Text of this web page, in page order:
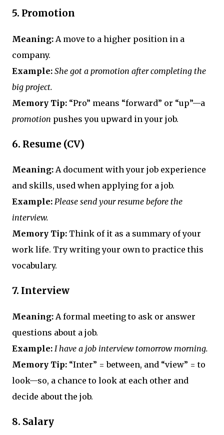
5. Promotion
Meaning: A move to a higher position in a
company.
Example: She got a promotion after completing the
big project.
Memory Tip: “Pro” means “forward” or “up”—a
promotion pushes you upward in your job.
6. Resume (CV)
Meaning: A document with your job experience
and skills, used when applying for a job.
Example: Please send your resume before the
interview.
Memory Tip: Think of it as a summary of your
work life. Try writing your own to practice this
vocabulary.
7. Interview
Meaning: A formal meeting to ask or answer
questions about a job.
Example: I have a job interview tomorrow morning.
Memory Tip: “Inter” = between, and “view” = to
look—so, a chance to look at each other and
decide about the job.
8. Salary